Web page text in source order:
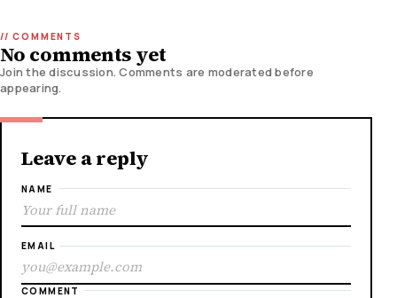
No comments yet
Join the discussion. Comments are moderated before
appearing.
Leave a reply
NAME
EMAIL
COMMENT